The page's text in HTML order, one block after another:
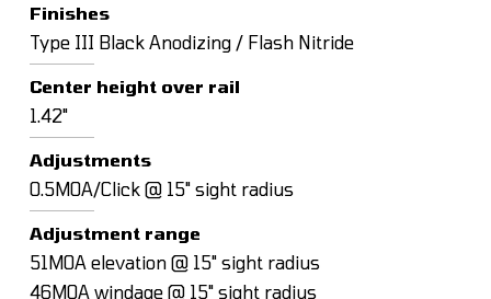
Finishes
Type III Black Anodizing / Flash Nitride
Center height over rail
1.42"
Adjustments
0.5MOA/Click @ 15" sight radius
Adjustment range
51MOA elevation @ 15" sight radius
46MOA windage @ 15" sight radius